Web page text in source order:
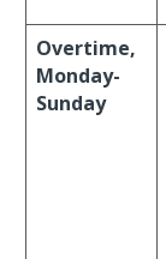
Overtime,
Monday-
Sunday